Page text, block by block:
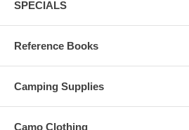
SPECIALS
Reference Books
Camping Supplies
Camo Clothing